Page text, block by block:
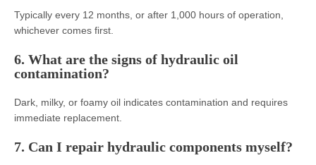
Typically every 12 months, or after 1,000 hours of operation,
whichever comes first.
6. What are the signs of hydraulic oil
contamination?
Dark, milky, or foamy oil indicates contamination and requires
immediate replacement.
7. Can I repair hydraulic components myself?